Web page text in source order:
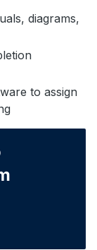
diagrams,
to assign